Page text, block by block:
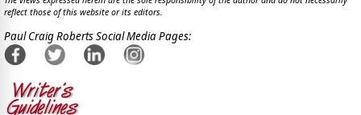
reflect those of this website or its editors.
Paul Craig Roberts Social Media Pages: